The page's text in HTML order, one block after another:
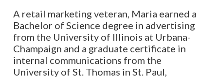
A retail marketing veteran, Maria earned a
Bachelor of Science degree in advertising
from the University of Illinois at Urbana-
Champaign and a graduate certificate in
internal communications from the
University of St. Thomas in St. Paul,